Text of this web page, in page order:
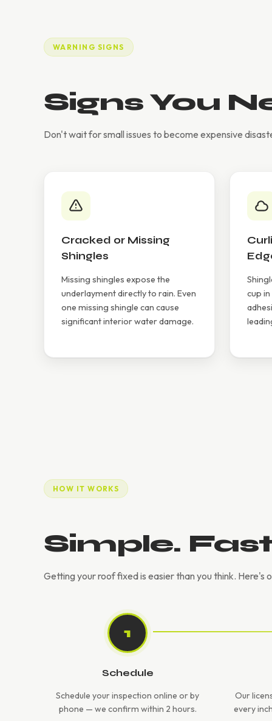
WARNING SIGNS
Signs You
Don't wait for small issues to become expensive
Cracked or Missing
Shingles
Missing shingles expose the
underlayment directly to rain. Even
one missing shingle can cause
significant interior water damage.
cup
HOW IT WORKS
Simple.
Getting your roof fixed is easier than you think. Here's
1
Schedule
Schedule your inspection online or by
phone — we confirm within 2 hours.
Our
every